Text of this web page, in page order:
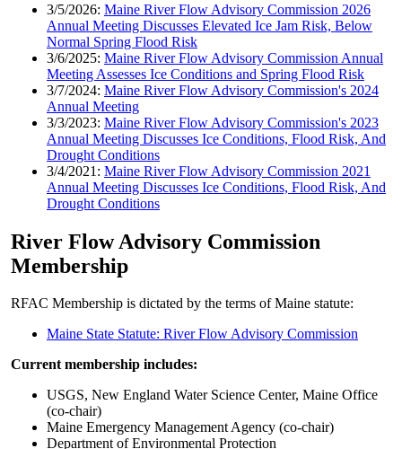
3/5/2026: Maine River Flow Advisory Commission 2026
Annual Meeting Discusses Elevated Ice Jam Risk, Below
Normal Spring Flood Risk
3/6/2025: Maine River Flow Advisory Commission Annual
Meeting Assesses Ice Conditions and Spring Flood Risk
3/7/2024: Maine River Flow Advisory Commission's 2024
Annual Meeting
3/3/2023: Maine River Flow Advisory Commission's 2023
Annual Meeting Discusses Ice Conditions, Flood Risk, And
Drought Conditions
3/4/2021: Maine River Flow Advisory Commission 2021
Annual Meeting Discusses Ice Conditions, Flood Risk, And
Drought Conditions
River Flow Advisory Commission
Membership
RFAC Membership is dictated by the terms of Maine statute:
Maine State Statute: River Flow Advisory Commission
Current membership includes:
USGS, New England Water Science Center, Maine Office
(co-chair)
Maine Emergency Management Agency (co-chair)
Department of Environmental Protection